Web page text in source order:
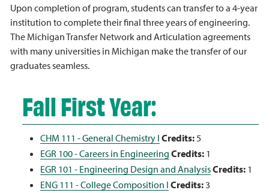
Upon completion of program, students can transfer to a 4-year
institution to complete their final three years of engineering.
The Michigan Transfer Network and Articulation agreements
with many universities in Michigan make the transfer of our
graduates seamless.
Fall First Year:
CHM 111 - General Chemistry I Credits:5
EGR 100 - Careers in Engineering Credits: 1
EGR 101 - Engineering Design and AnalysisCredits: 1
ENG 111 - College Composition I Credits:3